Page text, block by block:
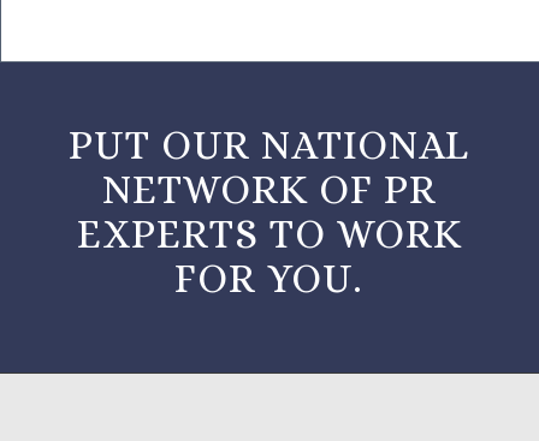
PUT OUR NATIONAL
NETWORK OF PR
EXPERTS TO WORK
FOR YOU.